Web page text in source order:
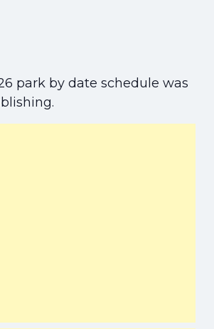
park by date schedule was